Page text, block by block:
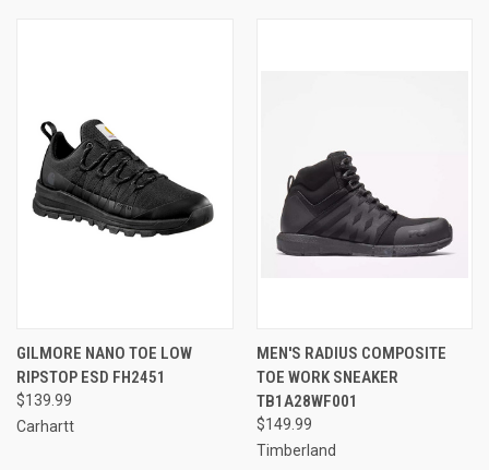
GILMORE NANO TOE LOW
RIPSTOP ESD FH2451
$139.99
Carhartt
MEN'S RADIUS COMPOSITE
TOE WORK SNEAKER
TB1A28WF001
$149.99
Timberland